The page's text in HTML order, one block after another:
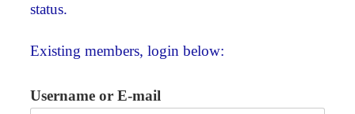
status.
Existing members, login below:
Username or E-mail